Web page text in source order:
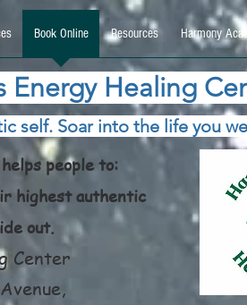
Book Online Resources Harmony
Energy Healing
self. Soar into the life you
people to:
highest authentic
out.
Center